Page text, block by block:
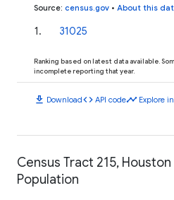
Source: census.gov • About this
1. 31025
Ranking based on latest data available.
incomplete reporting that year.
download Downloadcode API codetimeline Explore
Census Tract 215,
Population